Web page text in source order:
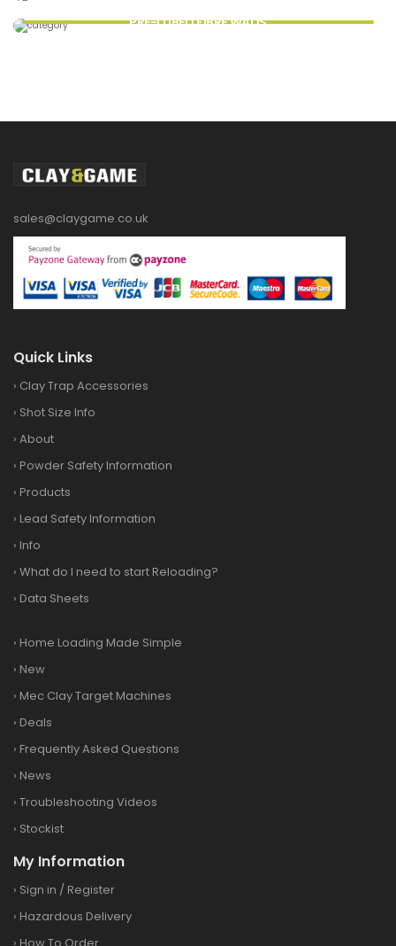
PRE-LUBED FIBRE WADS
sales@claygame.co.uk
Quick Links
› Clay Trap Accessories
› Shot Size Info
› About
› Powder Safety Information
› Products
› Lead Safety Information
› Info
› What do I need to start Reloading?
› Data Sheets
› Home Loading Made Simple
› New
› Mec Clay Target Machines
› Deals
› Frequently Asked Questions
› News
› Troubleshooting Videos
› Stockist
My Information
› Sign in / Register
› Hazardous Delivery
› How To Order